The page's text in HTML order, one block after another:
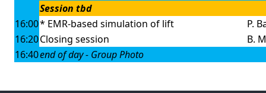
Session tbd
16:00* EMR-based simulation of lift
P.
16:20Closing session
B.
16:40end of day - Group Photo